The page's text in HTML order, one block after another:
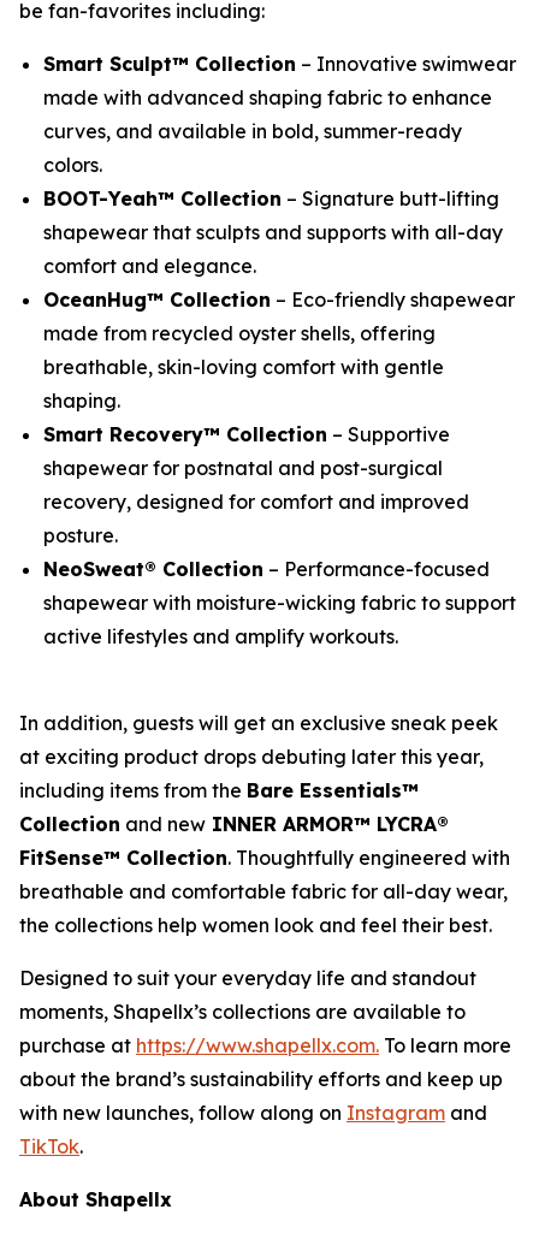
be fan-favorites including:
Smart Sculpt™ Collection – Innovative swimwear
made with advanced shaping fabric to enhance
curves, and available in bold, summer-ready
colors.
BOOT-Yeah™ Collection – Signature butt-lifting
shapewear that sculpts and supports with all-day
comfort and elegance.
OceanHug™ Collection – Eco-friendly shapewear
made from recycled oyster shells, offering
breathable, skin-loving comfort with gentle
shaping.
Smart Recovery™ Collection – Supportive
shapewear for postnatal and post-surgical
recovery, designed for comfort and improved
posture.
NeoSweat® Collection – Performance-focused
shapewear with moisture-wicking fabric to support
active lifestyles and amplify workouts.
In addition, guests will get an exclusive sneak peek
at exciting product drops debuting later this year,
including items from the Bare Essentials™
Collection and new INNER ARMOR™ LYCRA®
FitSense™ Collection. Thoughtfully engineered with
breathable and comfortable fabric for all-day wear,
the collections help women look and feel their best.
Designed to suit your everyday life and standout
moments, Shapellx’s collections are available to
purchase at https://www.shapellx.com. To learn more
about the brand’s sustainability efforts and keep up
with new launches, follow along on Instagram and
TikTok.
About Shapellx